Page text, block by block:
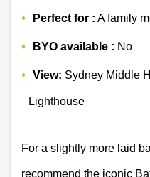
Perfect for : A family
BYO available : No
View: Sydney Middle
Lighthouse
For a slightly more laid
recommend the iconic